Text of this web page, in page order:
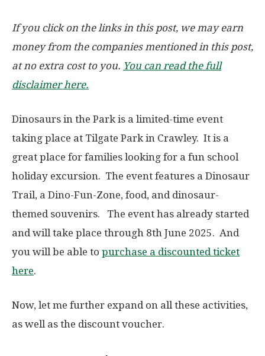
If you click on the links in this post, we may earn
money from the companies mentioned in this post,
at no extra cost to you. You can read the full
disclaimer here.
Dinosaurs in the Park is a limited-time event
taking place at Tilgate Park in Crawley. It is a
great place for families looking for a fun school
holiday excursion. The event features a Dinosaur
Trail, a Dino-Fun-Zone, food, and dinosaur-
themed souvenirs. The event has already started
and will take place through 8th June 2025. And
you will be able to purchase a discounted ticket
here.
Now, let me further expand on all these activities,
as well as the discount voucher.